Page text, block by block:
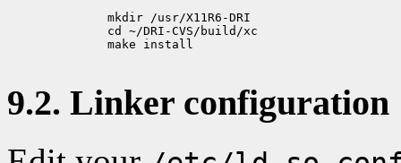
9.2. Linker configuration